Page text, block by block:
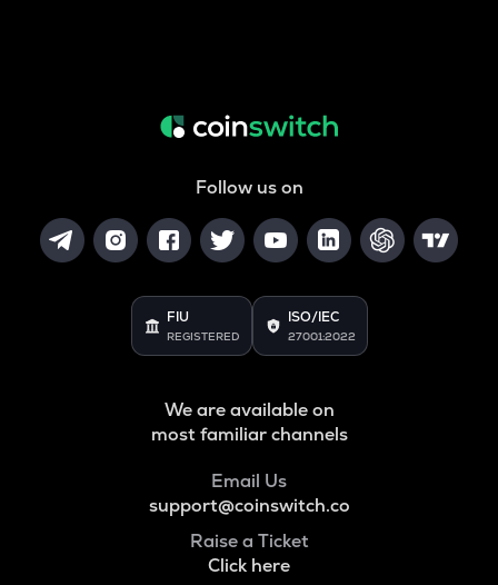
Follow us on
FIU
REGISTERED
ISO/IEC
27001:2022
We are available on
most familiar channels
Email Us
support@coinswitch.co
Raise a Ticket
Click here